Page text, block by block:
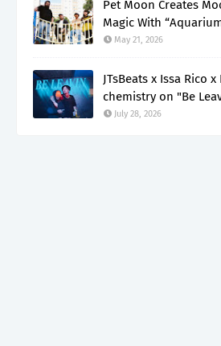
Pet Moon Creates
Magic With
May 21, 2026
JTsBeats x Issa Rico
chemistry on "Be
July 28, 2026